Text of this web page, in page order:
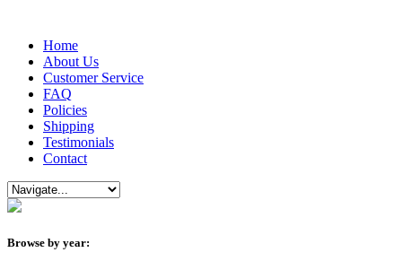
Home
About Us
Customer Service
FAQ
Policies
Shipping
Testimonials
Contact
Browse by year: